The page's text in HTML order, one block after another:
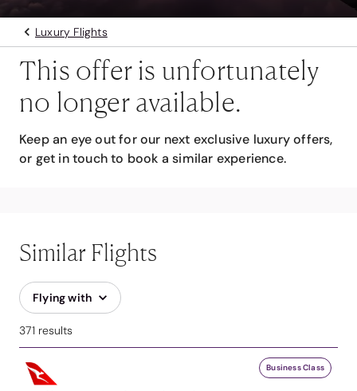
Luxury Flights
This offer is unfortunately
no longer available.
Keep an eye out for our next exclusive luxury offers,
or get in touch to book a similar experience.
Similar Flights
Flying with
371 results
Business Class